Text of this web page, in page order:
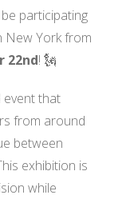
participating
New York from
22nd! 🗽
event that
from around
between
exhibition is
while